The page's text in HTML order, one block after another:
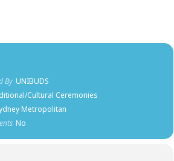
By UNIBUDS
Cultural Ceremonies
Metropolitan
No